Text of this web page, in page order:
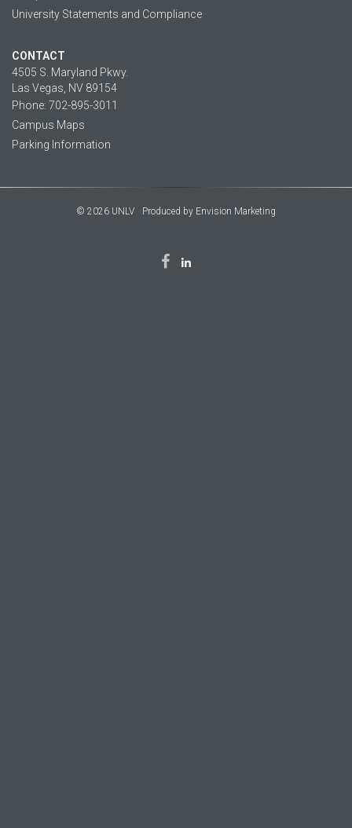
University Statements and Compliance
CONTACT
4505 S. Maryland Pkwy.
Las Vegas, NV 89154
Phone: 702-895-3011
Campus Maps
Parking Information
© 2026 UNLV Produced by Envision Marketing